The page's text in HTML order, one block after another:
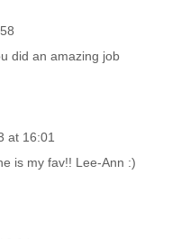
did an amazing job
at 16:01
is my fav!! Lee-Ann :)